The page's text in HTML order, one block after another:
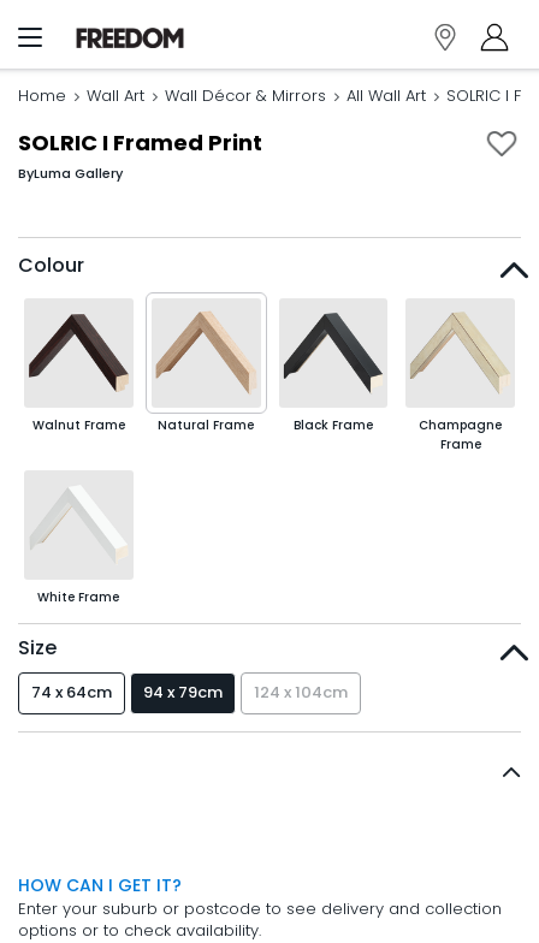
Home Wall Art Wall Décor & Mirrors All Wall Art SOLRIC I
SOLRIC I Framed Print
ByLuma Gallery
Colour
Walnut Frame Natural Frame Black Frame
Champagne
Frame
White Frame
Size
74 x 64cm 94 x 79cm 124 x 104cm
HOW CAN I GET IT?
Enter your suburb or postcode to see delivery and collection
options or to check availability.